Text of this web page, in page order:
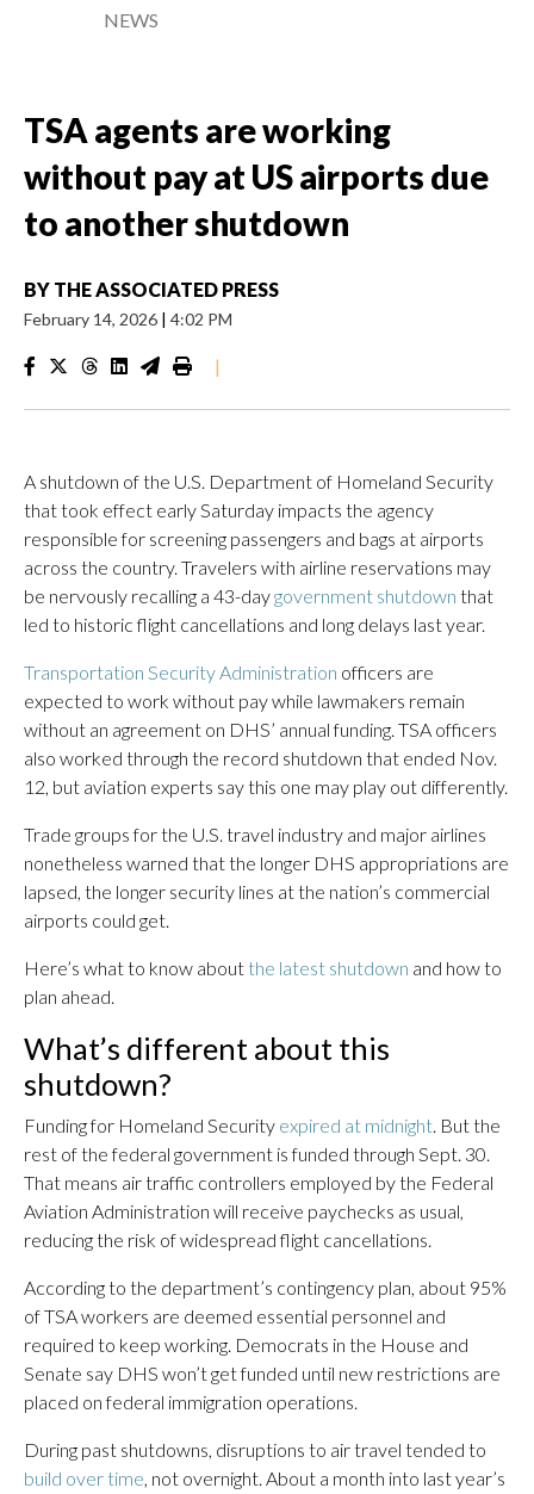
NEWS
TSA agents are working
without pay at US airports due
to another shutdown
BY THE ASSOCIATED PRESS
February 14, 2026 | 4:02 PM
|
A shutdown of the U.S. Department of Homeland Security
that took effect early Saturday impacts the agency
responsible for screening passengers and bags at airports
across the country. Travelers with airline reservations may
be nervously recalling a 43-daygovernment shutdown that
led to historic flight cancellations and long delays last year.
Transportation Security Administration officers are
expected to work without pay while lawmakers remain
without an agreement on DHS’ annual funding. TSA officers
also worked through the record shutdown that ended Nov.
12, but aviation experts say this one may play out differently.
Trade groups for the U.S. travel industry and major airlines
nonetheless warned that the longer DHS appropriations are
lapsed, the longer security lines at the nation’s commercial
airports could get.
Here’s what to know about the latest shutdown and how to
plan ahead.
What’s different about this
shutdown?
Funding for Homeland Security expired at midnight. But the
rest of the federal government is funded through Sept. 30.
That means air traffic controllers employed by the Federal
Aviation Administration will receive paychecks as usual,
reducing the risk of widespread flight cancellations.
According to the department’s contingency plan, about 95%
of TSA workers are deemed essential personnel and
required to keep working. Democrats in the House and
Senate say DHS won’t get funded until new restrictions are
placed on federal immigration operations.
During past shutdowns, disruptions to air travel tended to
build over time, not overnight. About a month into last year’s